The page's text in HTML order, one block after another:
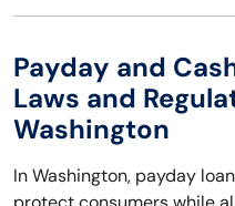
Payday and
Laws and
Washington
In Washington, payday